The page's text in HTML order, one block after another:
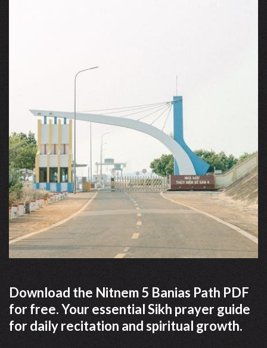
Download the Nitnem 5 Banias Path PDF
for free. Your essential Sikh prayer guide
for daily recitation and spiritual growth.